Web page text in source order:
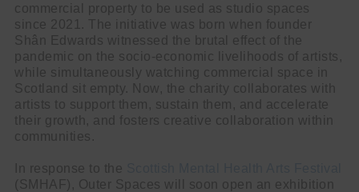
commercial property to be used as studio spaces
since 2021. The initiative was born when founder
Shân Edwards witnessed the brutal effect of the
pandemic on the socio-economic livelihoods of artists,
while simultaneously watching commercial space in
Scotland sit empty. Now, the charity collaborates with
artists to support them, sustain them, and accelerate
their growth, and fosters creative collaboration within
communities.
In response to the
(SMHAF), Outer Spaces will soon open an exhibition